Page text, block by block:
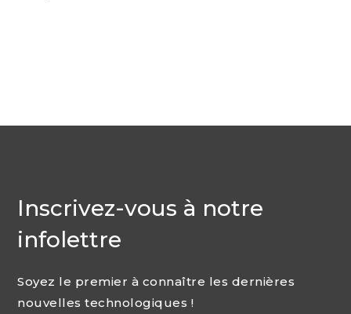
Inscrivez-vous à notre
infolettre
Soyez le premier à connaître les dernières
nouvelles technologiques !